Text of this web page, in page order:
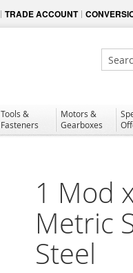
TRADE ACCOUNT
Search
Tools &
Fasteners
Motors &
Gearboxes
1 Mod
Metric
Steel